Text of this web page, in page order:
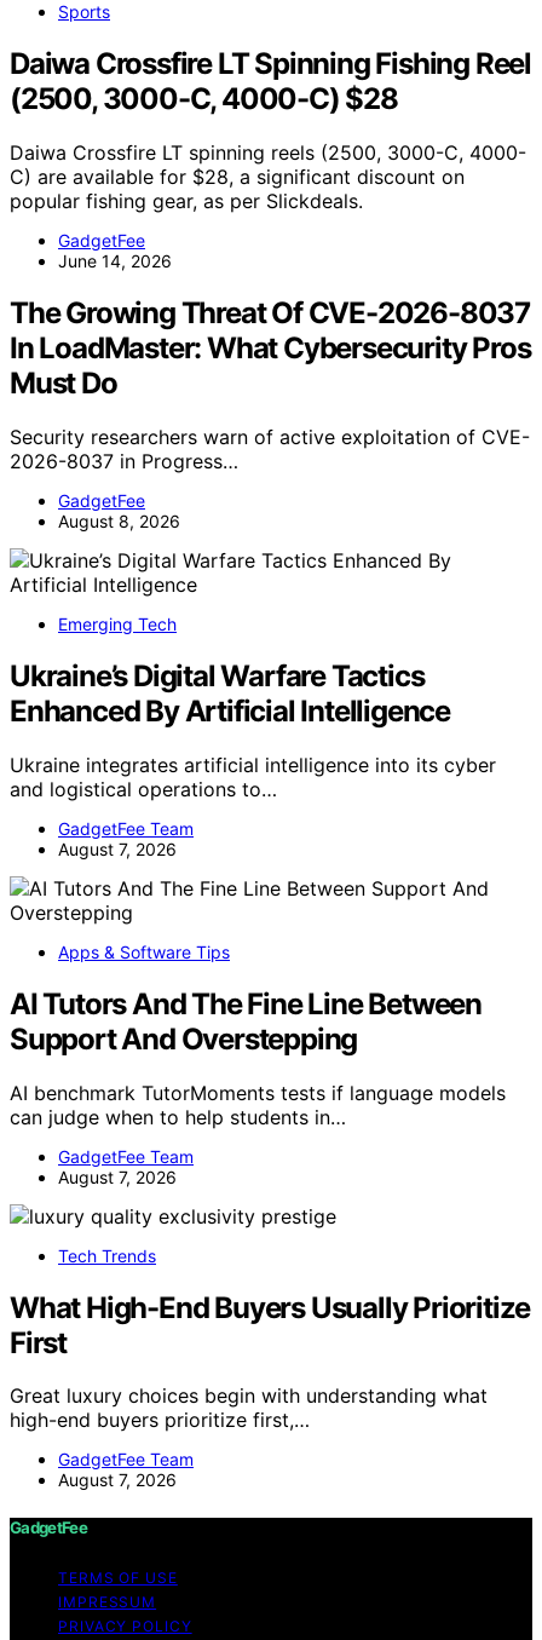
Sports
Daiwa Crossfire LT Spinning Fishing Reel
(2500, 3000-C, 4000-C) $28
Daiwa Crossfire LT spinning reels (2500, 3000-C, 4000-
C) are available for $28, a significant discount on
popular fishing gear, as per Slickdeals.
GadgetFee
June 14, 2026
The Growing Threat Of CVE-2026-8037
In LoadMaster: What Cybersecurity Pros
Must Do
Security researchers warn of active exploitation of CVE-
2026-8037 in Progress…
GadgetFee
August 8, 2026
Emerging Tech
Ukraine’s Digital Warfare Tactics
Enhanced By Artificial Intelligence
Ukraine integrates artificial intelligence into its cyber
and logistical operations to…
GadgetFee Team
August 7, 2026
Apps & Software Tips
AI Tutors And The Fine Line Between
Support And Overstepping
AI benchmark TutorMoments tests if language models
can judge when to help students in…
GadgetFee Team
August 7, 2026
Tech Trends
What High-End Buyers Usually Prioritize
First
Great luxury choices begin with understanding what
high-end buyers prioritize first,…
GadgetFee Team
August 7, 2026
GadgetFee
TERMS OF USE
IMPRESSUM
PRIVACY POLICY